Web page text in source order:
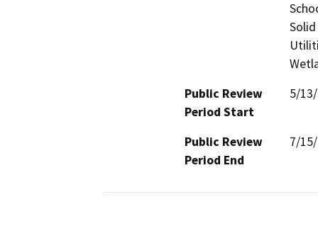
Public Review
Period Start
5/
Public Review
Period End
7/